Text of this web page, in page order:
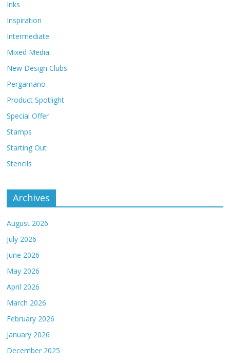
Inks
Inspiration
Intermediate
Mixed Media
New Design Clubs
Pergamano
Product Spotlight
Special Offer
Stamps
Starting Out
Stencils
Archives
August 2026
July 2026
June 2026
May 2026
April 2026
March 2026
February 2026
January 2026
December 2025